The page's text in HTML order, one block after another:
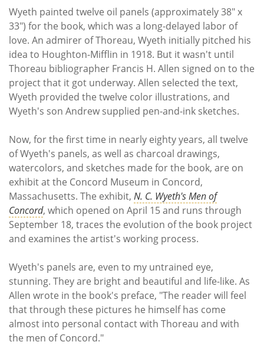
Wyeth painted twelve oil panels (approximately 38" x
33") for the book, which was a long-delayed labor of
love. An admirer of Thoreau, Wyeth initially pitched his
idea to Houghton-Mifflin in 1918. But it wasn't until
Thoreau bibliographer Francis H. Allen signed on to the
project that it got underway. Allen selected the text,
Wyeth provided the twelve color illustrations, and
Wyeth's son Andrew supplied pen-and-ink sketches.
Now, for the first time in nearly eighty years, all twelve
of Wyeth's panels, as well as charcoal drawings,
watercolors, and sketches made for the book, are on
exhibit at the Concord Museum in Concord,
Massachusetts. The exhibit, N. C. Wyeth's Men of
Concord, which opened on April 15 and runs through
September 18, traces the evolution of the book project
and examines the artist's working process.
Wyeth's panels are, even to my untrained eye,
stunning. They are bright and beautiful and life-like. As
Allen wrote in the book's preface, "The reader will feel
that through these pictures he himself has come
almost into personal contact with Thoreau and with
the men of Concord."